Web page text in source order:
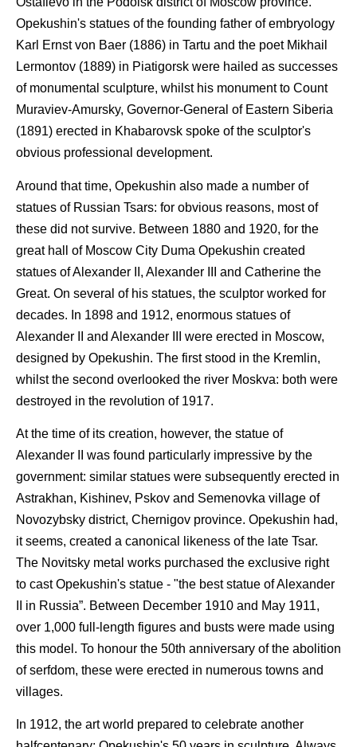
Opekushin's statues of the founding father of embryology
Karl Ernst von Baer (1886) in Tartu and the poet Mikhail
Lermontov (1889) in Piatigorsk were hailed as successes
of monumental sculpture, whilst his monument to Count
Muraviev-Amursky, Governor-General of Eastern Siberia
(1891) erected in Khabarovsk spoke of the sculptor's
obvious professional development.
Around that time, Opekushin also made a number of
statues of Russian Tsars: for obvious reasons, most of
these did not survive. Between 1880 and 1920, for the
great hall of Moscow City Duma Opekushin created
statues of Alexander II, Alexander III and Catherine the
Great. On several of his statues, the sculptor worked for
decades. In 1898 and 1912, enormous statues of
Alexander II and Alexander III were erected in Moscow,
designed by Opekushin. The first stood in the Kremlin,
whilst the second overlooked the river Moskva: both were
destroyed in the revolution of 1917.
At the time of its creation, however, the statue of
Alexander II was found particularly impressive by the
government: similar statues were subsequently erected in
Astrakhan, Kishinev, Pskov and Semenovka village of
Novozybsky district, Chernigov province. Opekushin had,
it seems, created a canonical likeness of the late Tsar.
The Novitsky metal works purchased the exclusive right
to cast Opekushin's statue - "the best statue of Alexander
II in Russia”. Between December 1910 and May 1911,
over 1,000 full-length figures and busts were made using
this model. To honour the 50th anniversary of the abolition
of serfdom, these were erected in numerous towns and
villages.
In 1912, the art world prepared to celebrate another